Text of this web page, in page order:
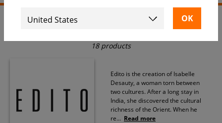
18 products
Edito is the creation of Isabelle
Desauty, a woman torn between
two cultures. After a long stay in
India, she discovered the cultural
richness of the Orient. When he
re... Read more